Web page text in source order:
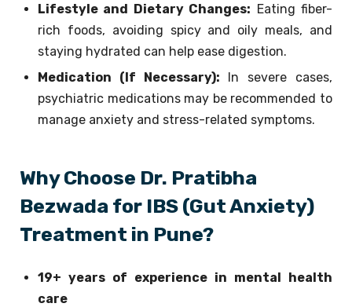
Lifestyle and Dietary Changes: Eating fiber-
rich foods, avoiding spicy and oily meals, and
staying hydrated can help ease digestion.
Medication (If Necessary): In severe cases,
psychiatric medications may be recommended to
manage anxiety and stress-related symptoms.
Why Choose Dr. Pratibha
Bezwada for IBS (Gut Anxiety)
Treatment in Pune?
19+ years of experience in mental health
care